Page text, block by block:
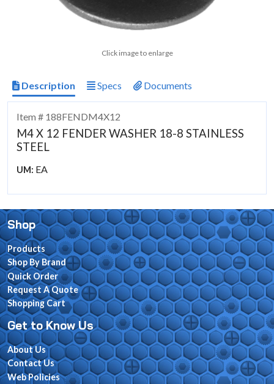
Click image to enlarge
Description Specs Documents
Item # 188FENDM4X12
M4 X 12 FENDER WASHER 18-8 STAINLESS
STEEL
UM: EA
Shop
Products
Shop By Brand
Quick Order
Request A Quote
Shopping Cart
Get to Know Us
About Us
Contact Us
Web Policies